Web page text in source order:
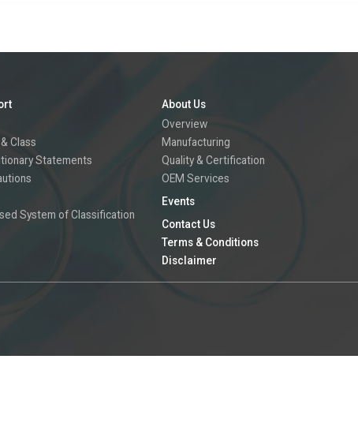
Class
Statements
System of Classification
About Us
Overview
Manufacturing
Quality & Certification
OEM Services
Events
Contact Us
Terms & Conditions
Disclaimer